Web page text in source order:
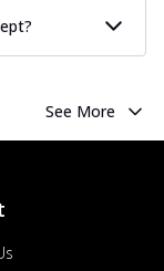
See More